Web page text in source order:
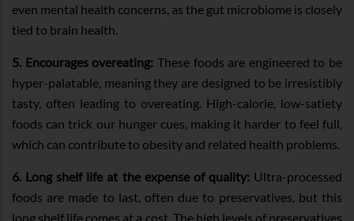
even mental health concerns, as the gut microbiome is closely
tied to brain health.
5. Encourages overeating: These foods are engineered to be
hyper-palatable, meaning they are designed to be irresistibly
tasty, often leading to overeating. High-calorie, low-satiety
foods can trick our hunger cues, making it harder to feel full,
which can contribute to obesity and related health problems.
6. Long shelf life at the expense of quality:Ultra-processed
foods are made to last, often due to preservatives, but this
long shelf life comes at a cost. The high levels of preservatives